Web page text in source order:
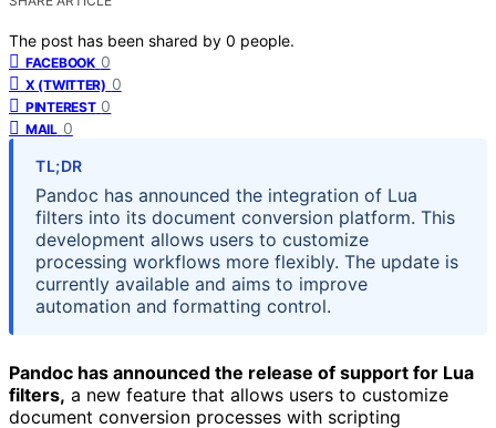
The post has been shared by 0 people.
FACEBOOK 0
X (TWITTER) 0
PINTEREST 0
MAIL 0
TL;DR
Pandoc has announced the integration of Lua
filters into its document conversion platform. This
development allows users to customize
processing workflows more flexibly. The update is
currently available and aims to improve
automation and formatting control.
Pandoc has announced the release of support for Lua
filters, a new feature that allows users to customize
document conversion processes with scripting